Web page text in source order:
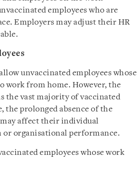
employees who are
Employers may adjust their HR
unvaccinated employees whose
work from home. However, the
the vast majority of vaccinated
the prolonged absence of the
affect their individual
or organisational performance.
employees whose work